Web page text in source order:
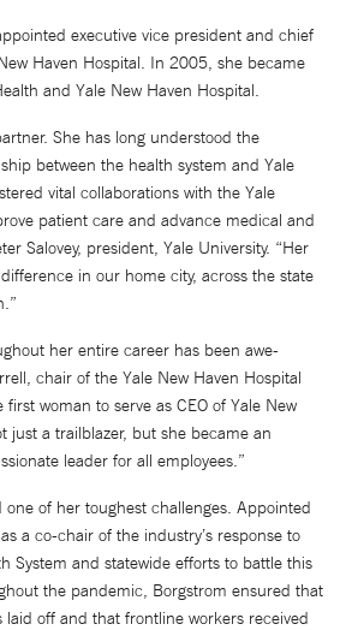
executive vice president and chief
Haven Hospital. In 2005, she became
and Yale New Haven Hospital.
She has long understood the
between the health system and Yale
vital collaborations with the Yale
patient care and advance medical and
Salovey, president, Yale University. “Her
in our home city, across the state
her entire career has been awe-
chair of the Yale New Haven Hospital
first woman to serve as CEO of Yale New
just a trailblazer, but she became an
leader for all employees.”
of her toughest challenges. Appointed
a co-chair of the industry’s response to
System and statewide efforts to battle this
the pandemic, Borgstrom ensured that
laid off and that frontline workers received